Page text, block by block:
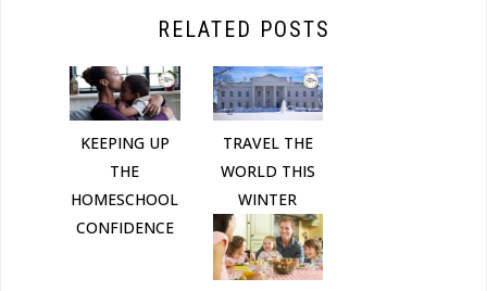
RELATED POSTS
KEEPING UP
THE
HOMESCHOOL
CONFIDENCE
TRAVEL THE
WORLD THIS
WINTER